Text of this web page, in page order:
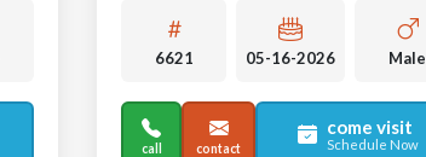
6621 05-16-2026 Male
call contact
come visit
Schedule Now